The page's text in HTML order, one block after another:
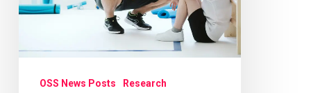
memories
big
OSS News Posts Research